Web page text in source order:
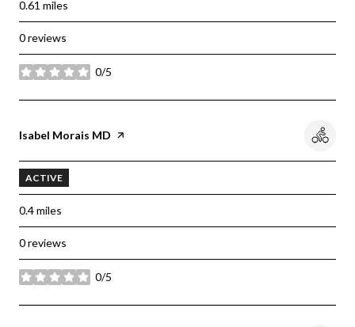
0.61 miles
0 reviews
0/5
stars
Visit the
Isabel Morais MD page on Yelp
ACTIVE
0.4miles
0 reviews
0/5
stars